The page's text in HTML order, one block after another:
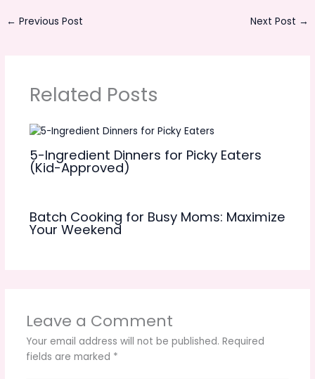
← Previous Post Next Post →
Related Posts
5-Ingredient Dinners for Picky Eaters
(Kid-Approved)
Batch Cooking for Busy Moms: Maximize
Your Weekend
Leave a Comment
Your email address will not be published. Required
fields are marked *